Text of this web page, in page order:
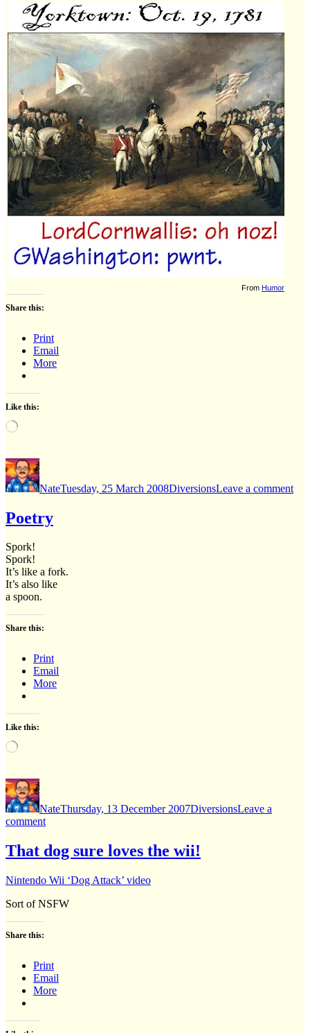
you?”
(cool
blogmeme)
From Humor
Share this:
Print
Email
More
Like this:
Loading…
Author
NateTuesday, 25 March 2008DiversionsLeave a comment1,
Poetry
Spork!
Spork!
It’s like a fork.
It’s also like
a spoon.
Share this:
Print
Email
More
Like this:
Loading…
Author
NateThursday, 13 December 2007DiversionsLeave a
commenton
That dog sure loves the wii!
Nintendo Wii ‘Dog Attack’ video
Sort of NSFW
Share this:
Print
Email
More